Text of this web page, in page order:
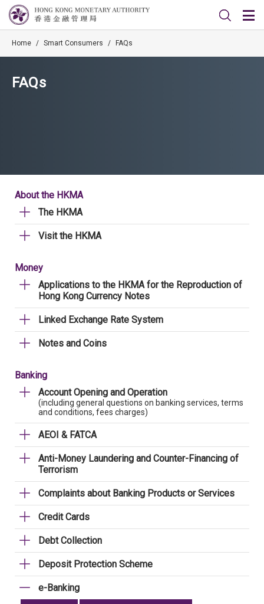
Home / Smart Consumers / FAQs
FAQs
About the HKMA
The HKMA
Visit the HKMA
Money
Applications to the HKMA for the Reproduction of
Hong Kong Currency Notes
Linked Exchange Rate System
Notes and Coins
Banking
Account Opening and Operation
(including general questions on banking services, terms
and conditions, fees charges)
AEOI & FATCA
Anti-Money Laundering and Counter-Financing of
Terrorism
Complaints about Banking Products or Services
Credit Cards
Debt Collection
Deposit Protection Scheme
e-Banking